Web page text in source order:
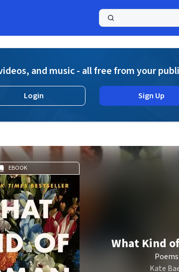
and music - all free from your
Login Sign Up
EBOOK
What Kind
Poems
Kate